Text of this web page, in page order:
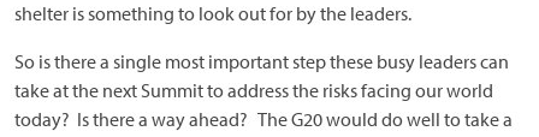
shelter is something to look out for by the leaders.
So is there a single most important step these busy leaders can
take at the next Summit to address the risks facing our world
today? Is there a way ahead? The G20 would do well to take a